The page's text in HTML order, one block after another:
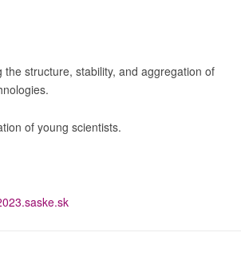
structure, stability, and aggregation of
of young scientists.